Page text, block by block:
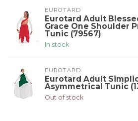
EUROTARD
Eurotard Adult
Grace One Shoulder
Tunic (79567)
In stock
EUROTARD
Eurotard Adult
Asymmetrical Tunic
Out of stock